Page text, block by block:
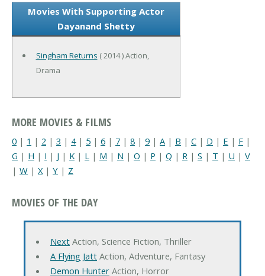
Movies With Supporting Actor
Dayanand Shetty
Singham Returns ( 2014 ) Action,
Drama
MORE MOVIES & FILMS
0 | 1 | 2 | 3 | 4| 5 | 6 | 7 | 8 | 9 | A | B | C | D | E | F |
G | H | I | J | K | L | M | N | O | P | Q | R | S | T | U | V
| W | X| Y | Z
MOVIES OF THE DAY
NextAction, Science Fiction, Thriller
A Flying JattAction, Adventure, Fantasy
Demon HunterAction, Horror